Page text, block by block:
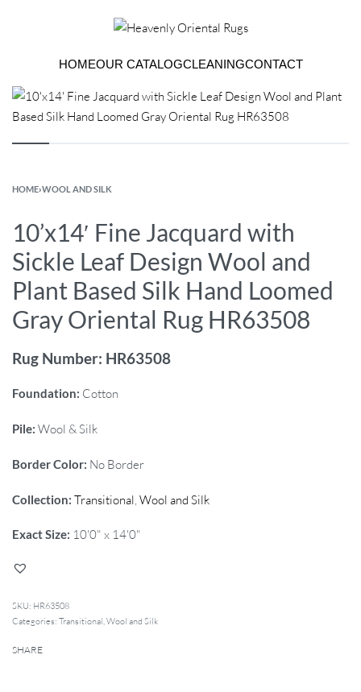
HOMEOUR CATALOGCLEANINGCONTACT
HOME›WOOL AND SILK
10’x14′ Fine Jacquard with
Sickle Leaf Design Wool and
Plant Based Silk Hand Loomed
Gray Oriental Rug HR63508
Rug Number: HR63508
Foundation: Cotton
Pile: Wool & Silk
Border Color: No Border
Collection: Transitional Wool and Silk
Exact Size: 10'0" x 14'0"
HR63508
Categories: Transitional,Wool and Silk
SHARE